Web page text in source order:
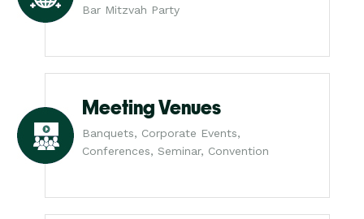
Bar Mitzvah Party
Meeting Venues
Banquets, Corporate Events,
Conferences, Seminar, Convention